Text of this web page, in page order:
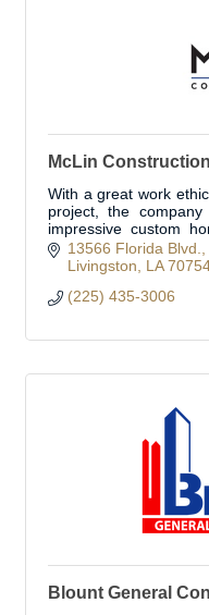
McLin
With a great work
project, the
impressive custom
clients throughout
13566 Florida Blvd.
Livingston
LA
(225) 435-3006
Blount General